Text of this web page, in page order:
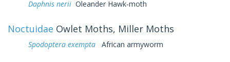
Daphnis nerii Oleander Hawk-moth
Noctuidae Owlet Moths, Miller Moths
Spodoptera exempta African armyworm